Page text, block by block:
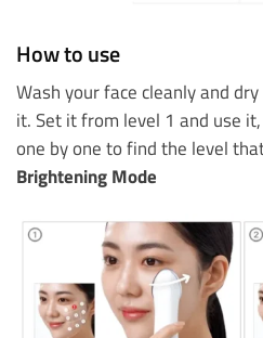
How to use
Wash your face cleanly and
it. Set it from level 1 and use
one by one to find the level
Brightening Mode